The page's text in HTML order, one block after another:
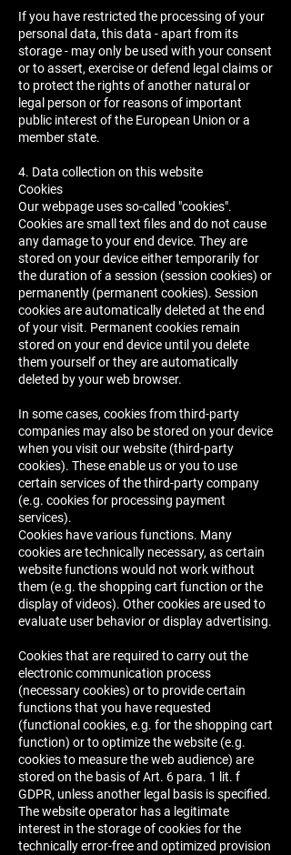
If you have restricted the processing of your
personal data, this data - apart from its
storage - may only be used with your consent
or to assert, exercise or defend legal claims or
to protect the rights of another natural or
legal person or for reasons of important
public interest of the European Union or a
member state.
4. Data collection on this website
Cookies
Our webpage uses so-called "cookies".
Cookies are small text files and do not cause
any damage to your end device. They are
stored on your device either temporarily for
the duration of a session (session cookies) or
permanently (permanent cookies). Session
cookies are automatically deleted at the end
of your visit. Permanent cookies remain
stored on your end device until you delete
them yourself or they are automatically
deleted by your web browser.
In some cases, cookies from third-party
companies may also be stored on your device
when you visit our website (third-party
cookies). These enable us or you to use
certain services of the third-party company
(e.g. cookies for processing payment
services).
Cookies have various functions. Many
cookies are technically necessary, as certain
website functions would not work without
them (e.g. the shopping cart function or the
display of videos). Other cookies are used to
evaluate user behavior or display advertising.
Cookies that are required to carry out the
electronic communication process
(necessary cookies) or to provide certain
functions that you have requested
(functional cookies, e.g. for the shopping cart
function) or to optimize the website (e.g.
cookies to measure the web audience) are
stored on the basis of Art. 6 para. 1 lit. f
GDPR, unless another legal basis is specified.
The website operator has a legitimate
interest in the storage of cookies for the
technically error-free and optimized provision